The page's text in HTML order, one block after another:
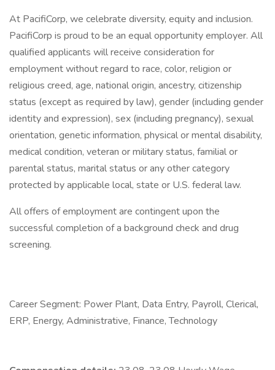
At PacifiCorp, we celebrate diversity, equity and inclusion.
PacifiCorp is proud to be an equal opportunity employer. All
qualified applicants will receive consideration for
employment without regard to race, color, religion or
religious creed, age, national origin, ancestry, citizenship
status (except as required by law), gender (including gender
identity and expression), sex (including pregnancy), sexual
orientation, genetic information, physical or mental disability,
medical condition, veteran or military status, familial or
parental status, marital status or any other category
protected by applicable local, state or U.S. federal law.
All offers of employment are contingent upon the
successful completion of a background check and drug
screening.
Career Segment: Power Plant, Data Entry, Payroll, Clerical,
ERP, Energy, Administrative, Finance, Technology